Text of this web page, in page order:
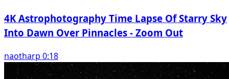
4K Astrophotography Time Lapse Of Starry Sky
Into Dawn Over Pinnacles - Zoom Out
naotharp 0:18